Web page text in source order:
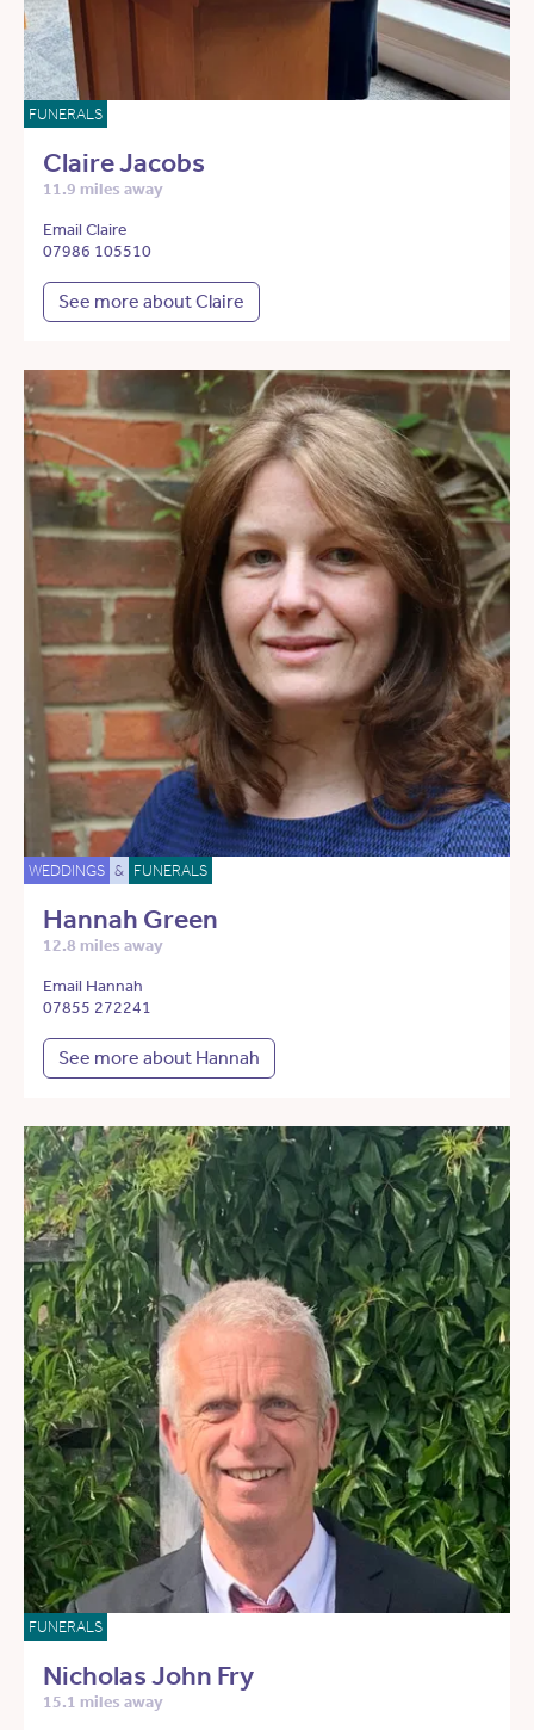
FUNERALS
Claire Jacobs
11.9 miles away
Email Claire
07986 105510
See more about Claire
WEDDINGS & FUNERALS
Hannah Green
12.8 miles away
Email Hannah
07855 272241
See more about Hannah
FUNERALS
Nicholas John Fry
15.1 miles away